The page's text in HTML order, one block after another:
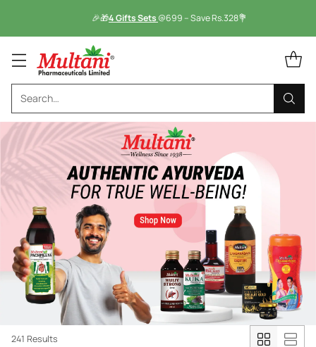
Search…
🎉🎁4 Gifts Sets @699 – Save Rs.328💐
241 Results